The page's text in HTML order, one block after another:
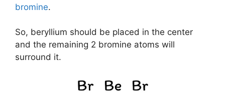
bromine.
So, beryllium should be placed in the center
and the remaining 2 bromine atoms will
surround it.